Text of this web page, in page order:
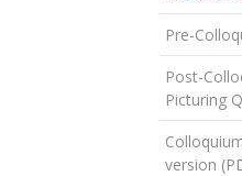
Pre-
Post-
Picturing
version